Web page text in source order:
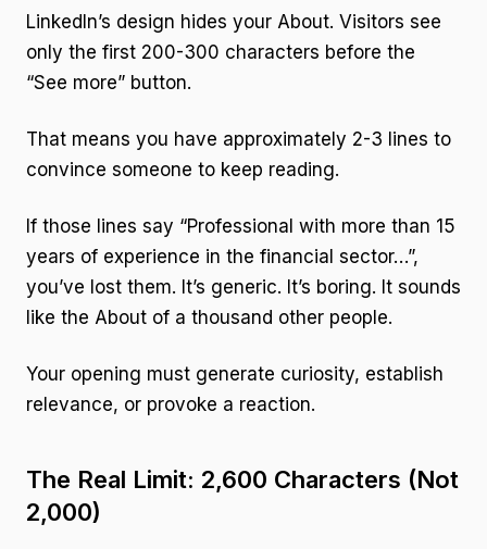
LinkedIn’s design hides your About. Visitors see
only the first 200-300 characters before the
“See more” button.
That means you have approximately 2-3 lines to
convince someone to keep reading.
If those lines say “Professional with more than 15
years of experience in the financial sector…”,
you’ve lost them. It’s generic. It’s boring. It sounds
like the About of a thousand other people.
Your opening must generate curiosity, establish
relevance, or provoke a reaction.
The Real Limit: 2,600 Characters (Not
2,000)